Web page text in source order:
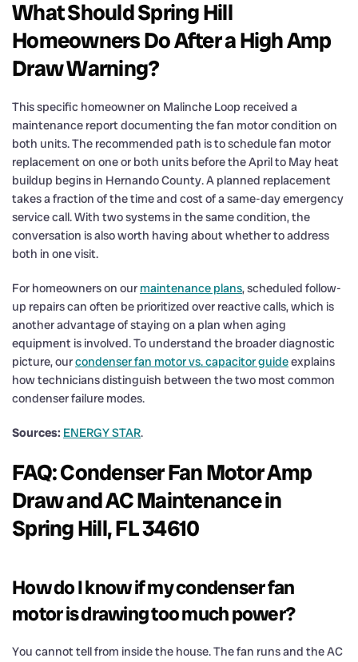
What Should Spring Hill
Homeowners Do After a High Amp
Draw Warning?
This specific homeowner on Malinche Loop received a
maintenance report documenting the fan motor condition on
both units. The recommended path is to schedule fan motor
replacement on one or both units before the April to May heat
buildup begins in Hernando County. A planned replacement
takes a fraction of the time and cost of a same-day emergency
service call. With two systems in the same condition, the
conversation is also worth having about whether to address
both in one visit.
For homeowners on our maintenance plans, scheduled follow-
up repairs can often be prioritized over reactive calls, which is
another advantage of staying on a plan when aging
equipment is involved. To understand the broader diagnostic
picture, ourcondenser fan motor vs. capacitor guideexplains
how technicians distinguish between the two most common
condenser failure modes.
Sources: ENERGY STAR.
FAQ: Condenser Fan Motor Amp
Draw and AC Maintenance in
Spring Hill, FL 34610
How do I know if my condenser fan
motor is drawing too much power?
You cannot tell from inside the house. The fan runs and the AC